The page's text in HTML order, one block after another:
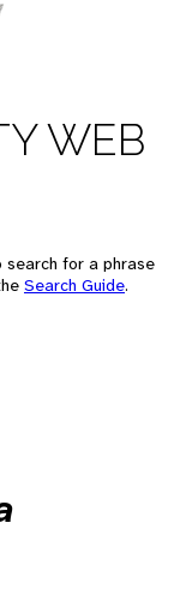
WEB
search for a phrase
Search Guide.